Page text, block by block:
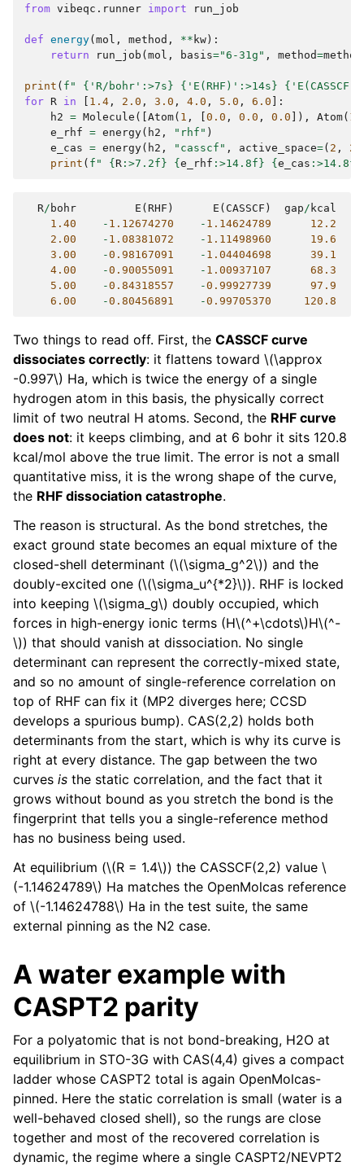
from vibeqc.runner import run_job
def energy( mol , method , ** kw ):
return
run_job ( mol , basis="6-31g" , method=method
print ( f " { 'R/bohr' : >7s } { 'E(RHF)' : >14s } { 'E(CASSCF)'
for R in 1.4 , 2.0 , 3.0 , 4.0 , 5.0 , 6.0 ]:
h2 = Molecule ([ Atom( 1 , 0.0 , 0.0 , 0.0 ]), Atom( 1
e_rhf = energy( h2 , "rhf" )
e_cas = energy( h2 , "casscf" , active_space=( 2 , 2
print ( f " { R : >7.2f } { e_rhf : >14.8f } { e_cas : >14.8f
R / bohr E ( RHF ) E ( CASSCF ) gap / kcal
1.40
- 1.12674270 - 1.14624789
12.2
2.00
- 1.08381072 - 1.11498960
19.6
3.00
-0.98167091 - 1.04404698
39.1
4.00
-0.90055091 - 1.00937107
68.3
5.00
-0.84318557 -0.99927739
97.9
6.00
-0.80456891 -0.99705370 120.8
Two things to read off. First, the CASSCF curve
dissociates correctly: it flattens toward \(\approx
-0.997\) Ha, which is twice the energy of a single
hydrogen atom in this basis, the physically correct
limit of two neutral H atoms. Second, the RHF curve
does not: it keeps climbing, and at 6 bohr it sits 120.8
kcal/mol above the true limit. The error is not a small
quantitative miss, it is the wrong shape of the curve,
the RHF dissociation catastrophe.
The reason is structural. As the bond stretches, the
exact ground state becomes an equal mixture of the
closed-shell determinant (\(\sigma_g^2\)) and the
doubly-excited one (\(\sigma_u^{*2}\)). RHF is locked
into keeping \(\sigma_g\) doubly occupied, which
forces in high-energy ionic terms (H\(^+\cdots\)H\(^-
\)) that should vanish at dissociation. No single
determinant can represent the correctly-mixed state,
and so no amount of single-reference correlation on
top of RHF can fix it (MP2 diverges here; CCSD
develops a spurious bump). CAS(2,2) holds both
determinants from the start, which is why its curve is
right at every distance. The gap between the two
curves is the static correlation, and the fact that it
grows without bound as you stretch the bond is the
fingerprint that tells you a single-reference method
has no business being used.
At equilibrium (\(R = 1.4\)) the CASSCF(2,2) value \
(-1.14624789\) Ha matches the OpenMolcas reference
of \(-1.14624788\) Ha in the test suite, the same
external pinning as the N2 case.
A water example with
CASPT2 parity
For a polyatomic that is not bond-breaking, H2O at
equilibrium in STO-3G with CAS(4,4) gives a compact
ladder whose CASPT2 total is again OpenMolcas-
pinned. Here the static correlation is small (water is a
well-behaved closed shell), so the rungs are close
together and most of the recovered correlation is
dynamic, the regime where a single CASPT2/NEVPT2